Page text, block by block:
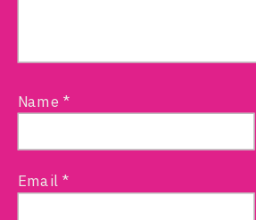
Name *
Email *